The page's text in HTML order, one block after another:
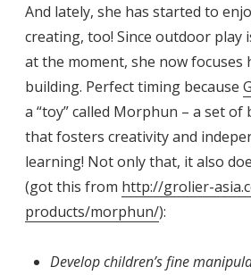
And lately, she has started to
creating, too! Since outdoor play
at the moment, she now focuses
building. Perfect timing because
a “toy” called Morphun – a set of
that fosters creativity and
learning! Not only that, it also
(got this from http://grolier-
products/morphun/):
Develop children’s fine